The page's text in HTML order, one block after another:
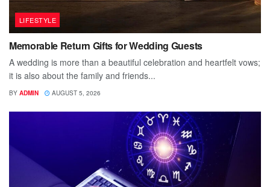
LIFESTYLE
Memorable Return Gifts for Wedding Guests
A wedding is more than a beautiful celebration and heartfelt vows;
it is also about the family and friends...
BY ADMIN AUGUST 5, 2026